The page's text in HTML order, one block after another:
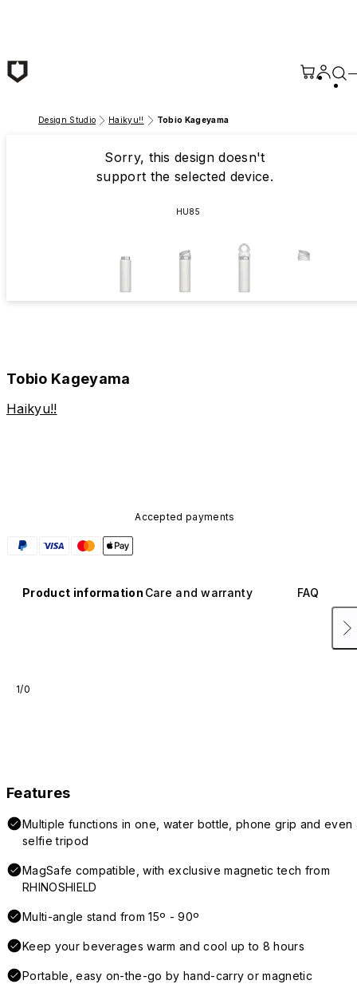
Design Studio Haikyu!! Tobio Kageyama
Sorry, this design doesn't
support the selected device.
HU85
Tobio Kageyama
Haikyu!!
Accepted payments
Product information Care and warranty FAQ
1/0
Features
Multiple functions in one, water bottle, phone grip and even
selfie tripod
MagSafe compatible, with exclusive magnetic tech from
RHINOSHIELD
Multi-angle stand from 15º - 90º
Keep your beverages warm and cool up to 8 hours
Portable, easy on-the-go by hand-carry or magnetic